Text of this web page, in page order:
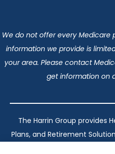
We do not offer every Medicare
information we provide is
your area. Please contact
get information on
The Harrin Group provides
Plans, and Retirement